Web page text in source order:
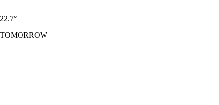
22.7°
TOMORROW